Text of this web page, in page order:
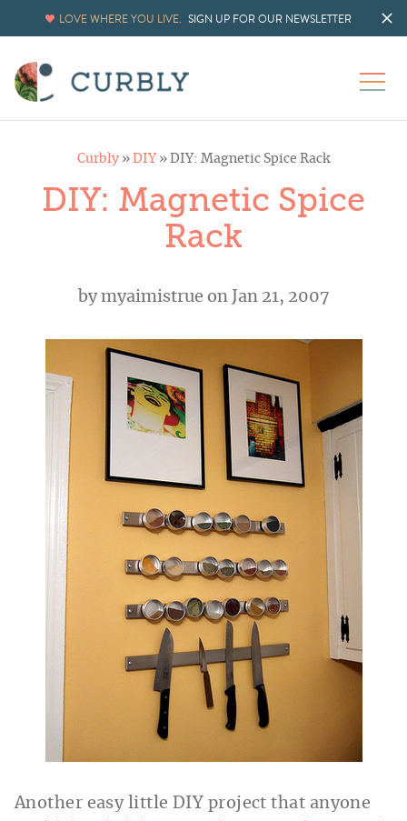
LOVE WHERE YOU LIVE. SIGN UP FOR OUR NEWSLETTER
Curbly » DIY » DIY: Magnetic Spice Rack
DIY: Magnetic Spice
Rack
bymyaimistrue on Jan 21, 2007
Another easy little DIY project that anyone